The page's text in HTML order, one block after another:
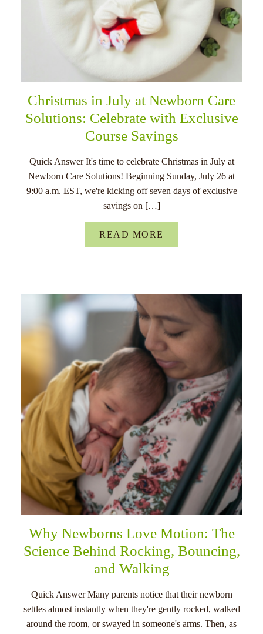
Christmas in July at Newborn Care
Solutions: Celebrate with Exclusive
Course Savings
Quick Answer It's time to celebrate Christmas in July at
Newborn Care Solutions! Beginning Sunday, July 26 at
9:00 a.m. EST, we're kicking off seven days of exclusive
savings on […]
READ MORE
Why Newborns Love Motion: The
Science Behind Rocking, Bouncing,
and Walking
Quick Answer Many parents notice that their newborn
settles almost instantly when they're gently rocked, walked
around the room, or swayed in someone's arms. Then, as